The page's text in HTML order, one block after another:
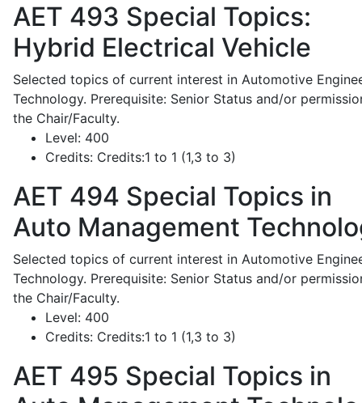
AET 493 Special Topics:
Hybrid Electrical Vehicle
Selected topics of current interest in Automotive
Technology. Prerequisite: Senior Status and/or
the Chair/Faculty.
Level: 400
Credits: Credits:1 to 1 (1,3 to 3)
AET 494 Special Topics in
Auto Management
Selected topics of current interest in Automotive
Technology. Prerequisite: Senior Status and/or
the Chair/Faculty.
Level: 400
Credits: Credits:1 to 1 (1,3 to 3)
AET 495 Special Topics in